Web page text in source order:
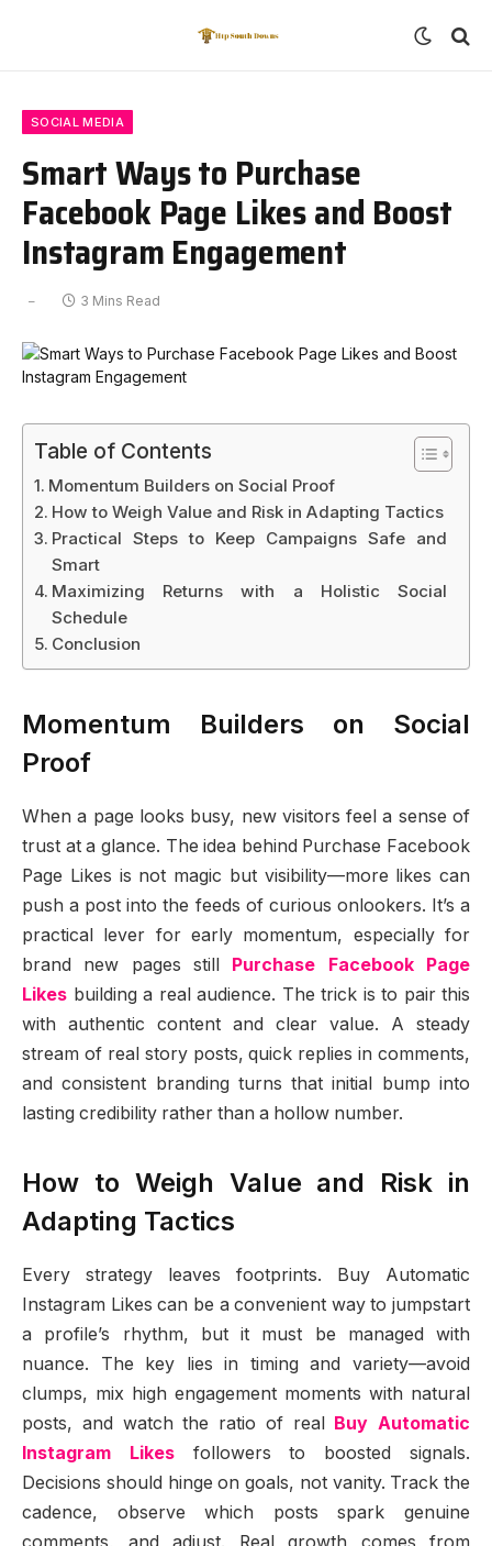
SOCIAL MEDIA
Smart Ways to Purchase
Facebook Page Likes and Boost
Instagram Engagement
3 Mins Read
Table of Contents
Momentum Builders on Social Proof
How to Weigh Value and Risk in Adapting Tactics
Practical Steps to Keep Campaigns Safe and
Smart
Maximizing Returns with a Holistic Social
Schedule
Conclusion
Momentum Builders on Social
Proof
When a page looks busy, new visitors feel a sense of
trust at a glance. The idea behind Purchase Facebook
Page Likes is not magic but visibility—more likes can
push a post into the feeds of curious onlookers. It’s a
practical lever for early momentum, especially for
brand new pages still
Purchase Facebook Page
Likes building a real audience. The trick is to pair this
with authentic content and clear value. A steady
stream of real story posts, quick replies in comments,
and consistent branding turns that initial bump into
lasting credibility rather than a hollow number.
How to Weigh Value and Risk in
Adapting Tactics
Every strategy leaves footprints. Buy Automatic
Instagram Likes can be a convenient way to jumpstart
a profile’s rhythm, but it must be managed with
nuance. The key lies in timing and variety—avoid
clumps, mix high engagement moments with natural
posts, and watch the ratio of real
Buy Automatic
Instagram Likesfollowers to boosted signals.
Decisions should hinge on goals, not vanity. Track the
cadence, observe which posts spark genuine